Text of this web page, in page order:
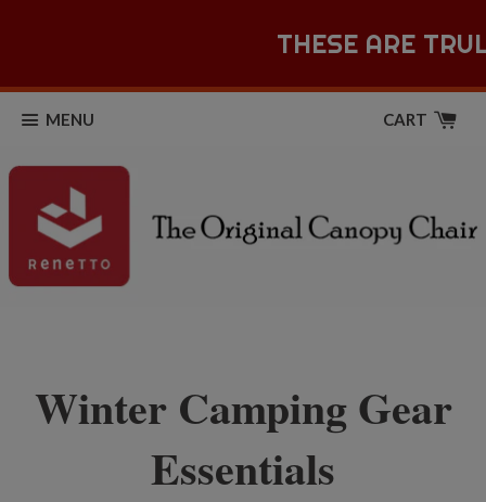
THESE ARE
MENU CART
Winter Camping Gear
Essentials